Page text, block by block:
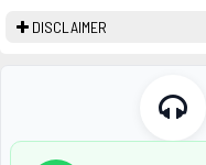
DISCLAIMER